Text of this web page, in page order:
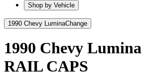
Shop by Vehicle
1990 Chevy LuminaChange
1990 Chevy Lumina
RAIL CAPS